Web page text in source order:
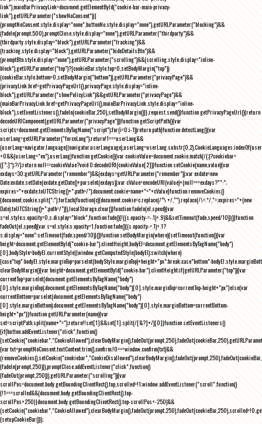
link"),mainBarPrivacyLink=document.getElementById("cookie-bar-main-privacy-
link"),getURLParameter("showNoConsent")||
(promptNoConsent.style.display="none",buttonNo.style.display="none"),getURLParameter("blocking")&&
(fadeIn(prompt,500),promptClose.style.display="none"),getURLParameter("thirdparty")&&
(thirdparty.style.display="block"),getURLParameter("tracking")&&
(tracking.style.display="block"),getURLParameter("hideDetailsBtn")&&
(promptBtn.style.display="none"),getURLParameter("scrolling")&&(scrolling.style.display="inline-
block"),getURLParameter("top")?(cookieBar.style.top=0,setBodyMargin("top")):
(cookieBar.style.bottom=0,setBodyMargin("bottom")),getURLParameter("privacyPage")&&
(privacyLink.href=getPrivacyPageUrl(),privacyPage.style.display="inline-
block"),getURLParameter("showPolicyLink")&&getURLParameter("privacyPage")&&
(mainBarPrivacyLink.href=getPrivacyPageUrl(),mainBarPrivacyLink.style.display="inline-
block"),setEventListeners(),fadeIn(cookieBar,250),setBodyMargin()}},request.send()}function getPrivacyPageUrl(){return
decodeURIComponent(getURLParameter("privacyPage"))}function getScriptPath(){var
scripts=document.getElementsByTagName("script");for(i=0;i-1))return path}function detectLang(){var
userLang=getURLParameter("forceLang");return!1===userLang&&
<0&&(userLang="en"),userLang}function getCookie(){var cookieValue=document.cookie.match(/(;)?cookiebar=
([^;]*);?/);return null==cookieValue?void 0:decodeURI(cookieValue[2])}function setCookie(name,value){var
exdays=30;getURLParameter("remember")&&(exdays=getURLParameter("remember"));var exdate=new
Date;exdate.setDate(exdate.getDate()+parseInt(exdays));var cValue=encodeURI(value)+(null===exdays?"":";
expires="+exdate.toUTCString()+";path=/");document.cookie=name+"="+cValue}function removeCookies()
{document.cookie.split(";").forEach(function(c){document.cookie=c.replace(/^\ +/,"").replace(/\=.*/,"=;expires="+(new
Date).toUTCString()+";path=/")}),localStorage.clear()}function fadeIn(el,speed){var
s=el.style;s.opacity=0,s.display="block",function fade(){!((s.opacity-=-.1)>.9)&&setTimeout(fade,speed/10)}()}function
fadeOut(el,speed){var s=el.style;s.opacity=1,function fade(){(s.opacity-=.1)<.1?
s.display="none":setTimeout(fade,speed/10)}()}function setBodyMargin(where){setTimeout(function(){var
height=document.getElementById("cookie-bar").clientHeight,bodyEl=document.getElementsByTagName("body")
[0],bodyStyle=bodyEl.currentStyle||window.getComputedStyle(bodyEl);switch(where)
clearBodyMargin(){var height=document.getElementById("cookie-bar").clientHeight;if(getURLParameter("top")){var
currentTop=parseInt(document.getElementsByTagName("body")
[0].style.marginTop);document.getElementsByTagName("body")[0].style.marginTop=currentTop-height+"px"}else{var
currentBottom=parseInt(document.getElementsByTagName("body")
[0].style.marginBottom);document.getElementsByTagName("body")[0].style.marginBottom=currentBottom-
height+"px"}}function getURLParameter(name){var
set=scriptPath.split(name+"=");return!!set[1]&&set[1].split(/[&?]+/)[0]}function setEventListeners()
{if(button.addEventListener("click",function()
{var txt=promptNoConsent.textContent.trim(),confirm;!0===window.confirm(txt)&&
{fadeIn(prompt,250)}),promptClose.addEventListener("click",function()
{fadeOut(prompt,250)}),getURLParameter("scrolling")){var
scrollPos=document.body.getBoundingClientRect().top,scrolled=!1;window.addEventListener("scroll",function()
{!1===scrolled&&(document.body.getBoundingClientRect().top-
scrollPos>250||document.body.getBoundingClientRect().top-scrollPos<-250)&&
{setupCookieBar()});